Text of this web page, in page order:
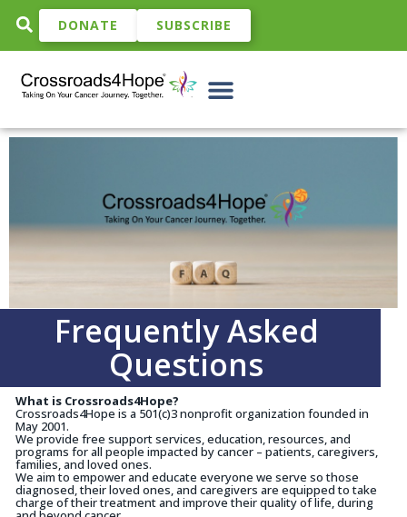
DONATE SUBSCRIBE
Frequently Asked
Questions
What is Crossroads4Hope?
Crossroads4Hope is a 501(c)3 nonprofit organization founded in
May 2001.
We provide free support services, education, resources, and
programs for all people impacted by cancer – patients, caregivers,
families, and loved ones.
We aim to empower and educate everyone we serve so those
diagnosed, their loved ones, and caregivers are equipped to take
charge of their treatment and improve their quality of life, during